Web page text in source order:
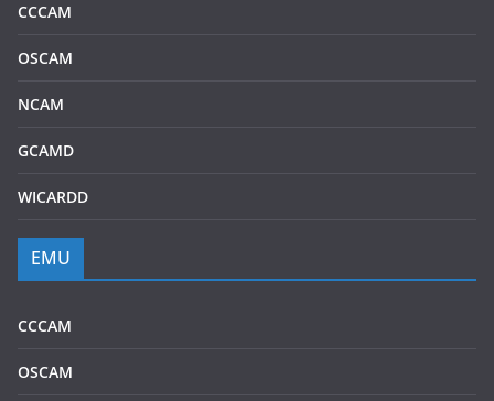
CCCAM
OSCAM
NCAM
GCAMD
WICARDD
EMU
CCCAM
OSCAM